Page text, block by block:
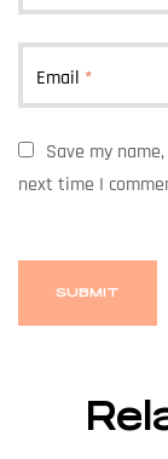
Email *
Save my
next time I